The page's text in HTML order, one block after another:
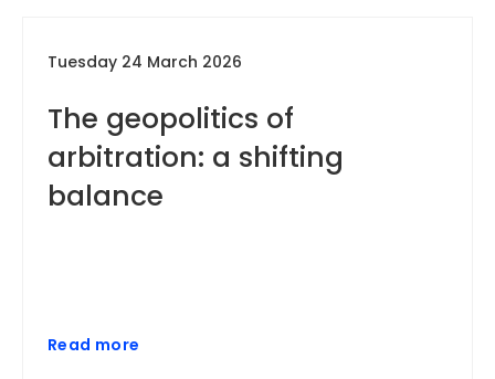
Tuesday 24 March 2026
The geopolitics of
arbitration: a shifting
balance
Read more